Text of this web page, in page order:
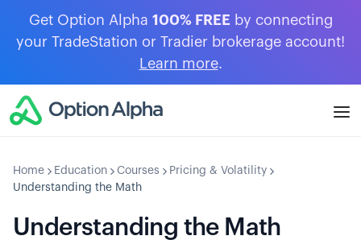
Get Option Alpha 100% FREE by connecting
your TradeStation or Tradier brokerage account!
Learn more.
Home Education Courses
Pricing & Volatility
Understanding the Math
Understanding the Math